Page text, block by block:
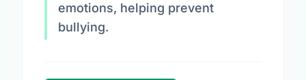
emotions, helping prevent
bullying.